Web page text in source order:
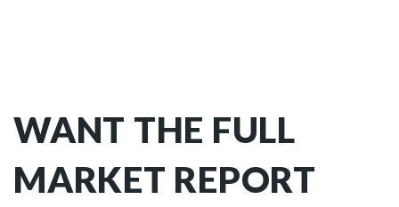
WANT THE FULL
MARKET REPORT